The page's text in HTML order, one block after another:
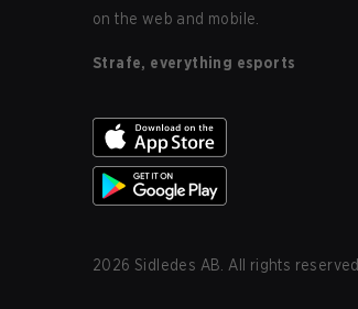
on the web and mobile.
Strafe, everything esports
2026 Sidledes AB. All rights reserved.